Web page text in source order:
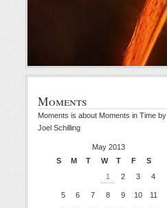
Moments
Moments is about Moments in Time by
Joel Schilling
May 2013
S
M T W T F
S
1
2 3 4
5 6 7 8 9 10 11